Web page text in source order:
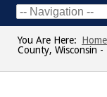
You Are Here: Home
County, Wisconsin